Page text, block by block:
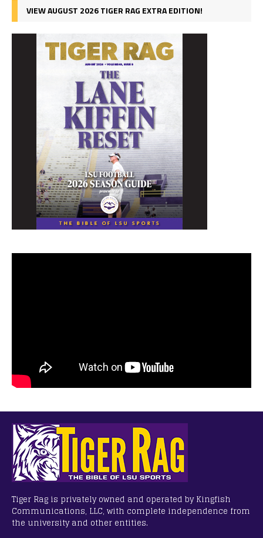
VIEW AUGUST 2026 TIGER RAG EXTRA EDITION!
Tiger Rag is privately owned and operated by Kingfish
Communications, LLC, with complete independence from
the university and other entities.